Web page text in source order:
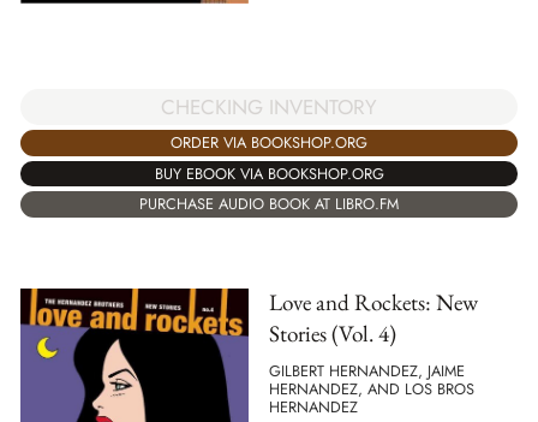
CHECKING INVENTORY
ORDER VIA BOOKSHOP.ORG
BUY EBOOK VIA BOOKSHOP.ORG
PURCHASE AUDIO BOOK AT LIBRO.FM
Love and Rockets: New
Stories (Vol. 4)
GILBERT HERNANDEZ, JAIME
HERNANDEZ, AND LOS BROS
HERNANDEZ